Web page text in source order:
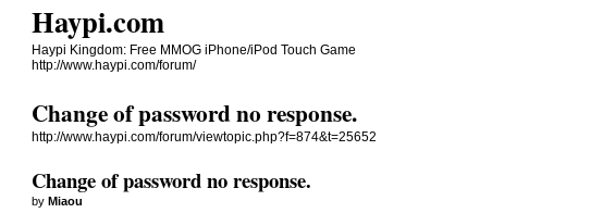
Haypi.com
Haypi Kingdom: Free MMOG iPhone/iPod Touch Game
http://www.haypi.com/forum/
Change of password no response.
http://www.haypi.com/forum/viewtopic.php?f=874&t=25652
Change of password no response.
byMiaou